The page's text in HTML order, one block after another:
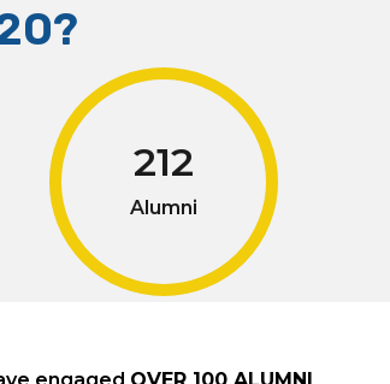
212
Alumni